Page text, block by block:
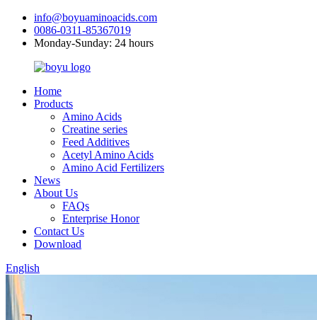
info@boyuaminoacids.com
0086-0311-85367019
Monday-Sunday: 24 hours
Home
Products
Amino Acids
Creatine series
Feed Additives
Acetyl Amino Acids
Amino Acid Fertilizers
News
About Us
FAQs
Enterprise Honor
Contact Us
Download
English